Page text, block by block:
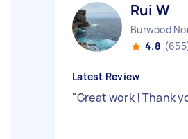
Rui W
Burwood
4.8
Latest Review
"Great work ! Thank